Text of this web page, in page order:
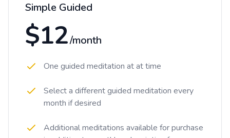
Simple Guided
$12/month
One guided meditation at at time
Select a different guided meditation every
month if desired
Additional meditations available for purchase